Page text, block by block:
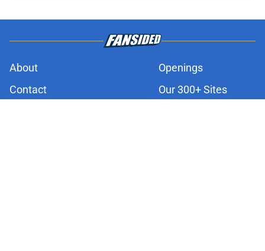
About
Openings
Contact
Our 300+ Sites